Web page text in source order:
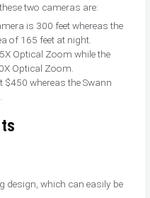
two cameras are:
is 300 feet whereas the
of 165 feet at night.
Optical Zoom while the
Optical Zoom.
$450 whereas the Swann
design, which can easily be